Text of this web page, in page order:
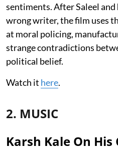
sentiments. After Saleel
wrong writer, the film uses
at moral policing,
strange contradictions
political belief.
Watch it here.
2. MUSIC
Karsh Kale On